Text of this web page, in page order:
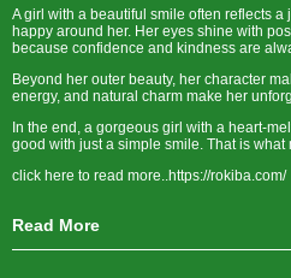
A girl with a beautiful smile often reflects
happy around her. Her eyes shine with
because confidence and kindness are
Beyond her outer beauty, her character
energy, and natural charm make her
In the end, a gorgeous girl with a heart-
good with just a simple smile. That is
click here to read more..https://rokiba.com/
Read More